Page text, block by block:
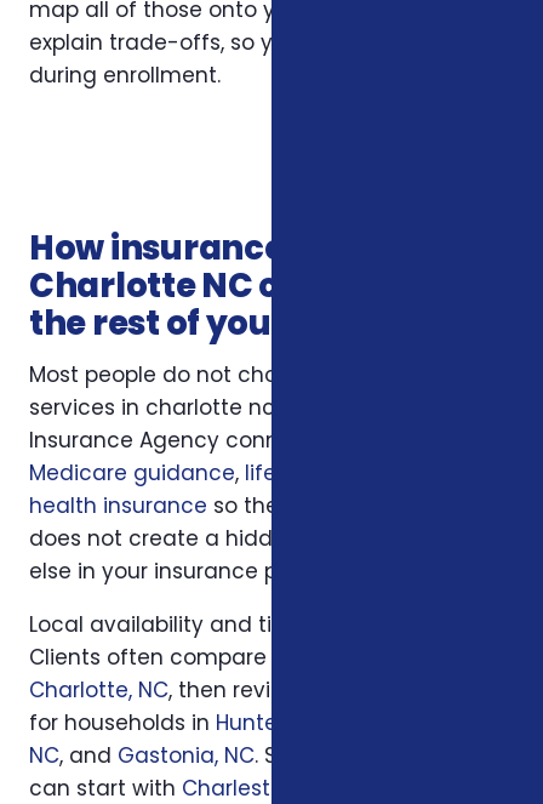
map all of those onto your situation and
explain trade-offs, so you’re not guessing
during enrollment.
How insurance services in
Charlotte NC connects with
the rest of your coverage
Most people do not choose insurance
services in charlotte nc in isolation. Foxworth
Insurance Agency connects this decision to
Medicare guidance, life insurance
health insurance so the plan you choose
does not create a hidden gap somewhere
else in your insurance picture.
Local availability and timing can also matter.
Clients often compare options first in
Charlotte, NC, then review similar questions
for households in Huntersville, NC
NC, and Gastonia, NC. South Carolina families
can start with Charleston, SC